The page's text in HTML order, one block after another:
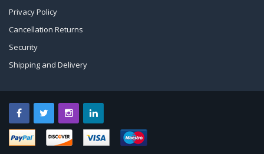
Privacy Policy
Cancellation Returns
Security
Shipping and Delivery